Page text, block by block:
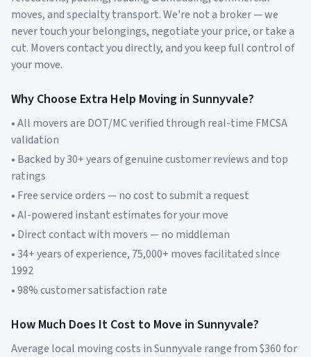
moves, and specialty transport. We're not a broker — we
never touch your belongings, negotiate your price, or take a
cut. Movers contact you directly, and you keep full control of
your move.
Why Choose Extra Help Moving in Sunnyvale?
• All movers are DOT/MC verified through real-time FMCSA
validation
• Backed by 30+ years of genuine customer reviews and top
ratings
• Free service orders — no cost to submit a request
• AI-powered instant estimates for your move
• Direct contact with movers — no middleman
• 34+ years of experience, 75,000+ moves facilitated since
1992
• 98% customer satisfaction rate
How Much Does It Cost to Move in Sunnyvale?
Average local moving costs inSunnyvale range from $360for